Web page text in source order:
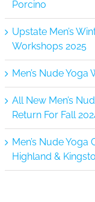
Porcino
Upstate Men’s
Workshops 2025
Men’s Nude Yoga
All New Men’s
Return For Fall
Men’s Nude Yoga
Highland &